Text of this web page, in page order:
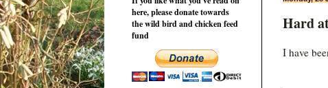
Hard
I have
here, please donate towards
the wild bird and chicken feed
fund